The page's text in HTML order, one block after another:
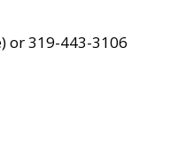
or 319-443-3106